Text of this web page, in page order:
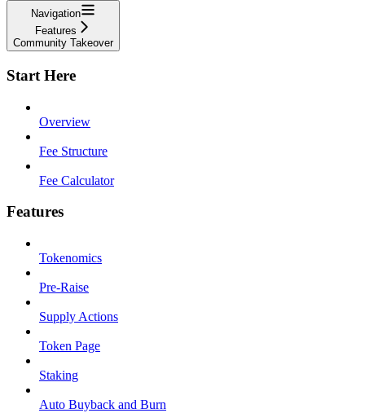
Navigation
Features
Community Takeover
Start Here
Overview
Fee Structure
Fee Calculator
Features
Tokenomics
Pre-Raise
Supply Actions
Token Page
Staking
Auto Buyback and Burn